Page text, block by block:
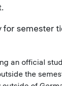
for semester
an official
the